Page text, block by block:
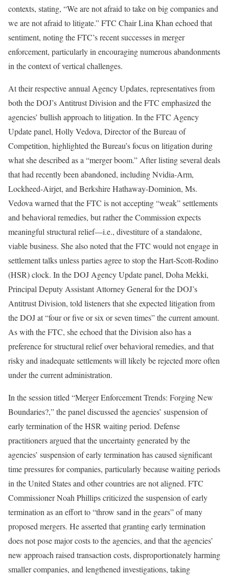
contexts, stating, “We are not afraid to take on big companies and
we are not afraid to litigate.” FTC Chair Lina Khan echoed that
sentiment, noting the FTC’s recent successes in merger
enforcement, particularly in encouraging numerous abandonments
in the context of vertical challenges.
At their respective annual Agency Updates, representatives from
both the DOJ’s Antitrust Division and the FTC emphasized the
agencies’ bullish approach to litigation. In the FTC Agency
Update panel, Holly Vedova, Director of the Bureau of
Competition, highlighted the Bureau’s focus on litigation during
what she described as a “merger boom.” After listing several deals
that had recently been abandoned, including Nvidia-Arm,
Lockheed-Airjet, and Berkshire Hathaway-Dominion, Ms.
Vedova warned that the FTC is not accepting “weak” settlements
and behavioral remedies, but rather the Commission expects
meaningful structural relief—i.e., divestiture of a standalone,
viable business. She also noted that the FTC would not engage in
settlement talks unless parties agree to stop the Hart-Scott-Rodino
(HSR) clock. In the DOJ Agency Update panel, Doha Mekki,
Principal Deputy Assistant Attorney General for the DOJ’s
Antitrust Division, told listeners that she expected litigation from
the DOJ at “four or five or six or seven times” the current amount.
As with the FTC, she echoed that the Division also has a
preference for structural relief over behavioral remedies, and that
risky and inadequate settlements will likely be rejected more often
under the current administration.
In the session titled “Merger Enforcement Trends: Forging New
Boundaries?,” the panel discussed the agencies’ suspension of
early termination of the HSR waiting period. Defense
practitioners argued that the uncertainty generated by the
agencies’ suspension of early termination has caused significant
time pressures for companies, particularly because waiting periods
in the United States and other countries are not aligned. FTC
Commissioner Noah Phillips criticized the suspension of early
termination as an effort to “throw sand in the gears” of many
proposed mergers. He asserted that granting early termination
does not pose major costs to the agencies, and that the agencies’
new approach raised transaction costs, disproportionately harming
smaller companies, and lengthened investigations, taking